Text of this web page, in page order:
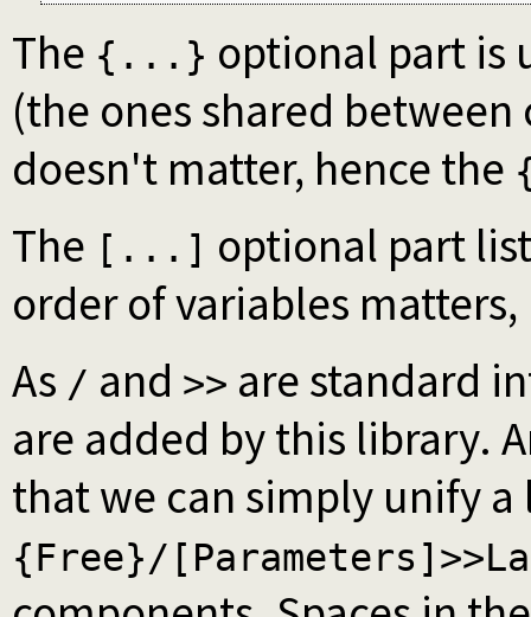
The {...} optional part is
(the ones shared
doesn't matter, hence the
The [...] optional part
order of variables
As / and >> are standard
are added by this library.
that we can simply unify
{Free}/